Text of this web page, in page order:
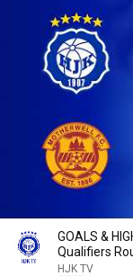
GOALS &
Qualifiers
HJK TV